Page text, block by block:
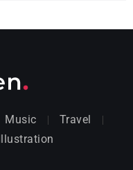
Music
Travel
Illustration